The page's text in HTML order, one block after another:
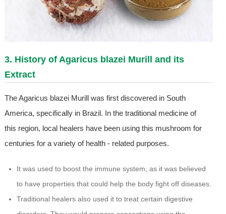
3. History of Agaricus blazei Murill and its
Extract
The Agaricus blazei Murill was first discovered in South
America, specifically in Brazil. In the traditional medicine of
this region, local healers have been using this mushroom for
centuries for a variety of health - related purposes.
It was used to boost the immune system, as it was believed
to have properties that could help the body fight off diseases.
Traditional healers also used it to treat certain digestive